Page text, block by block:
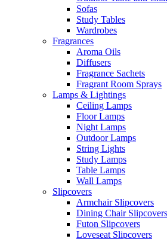
Sofas
Study Tables
Wardrobes
Fragrances
Aroma Oils
Diffusers
Fragrance Sachets
Fragrant Room Sprays
Lamps & Lightings
Ceiling Lamps
Floor Lamps
Night Lamps
Outdoor Lamps
String Lights
Study Lamps
Table Lamps
Wall Lamps
Slipcovers
Armchair Slipcovers
Dining Chair Slipcovers
Futon Slipcovers
Loveseat Slipcovers